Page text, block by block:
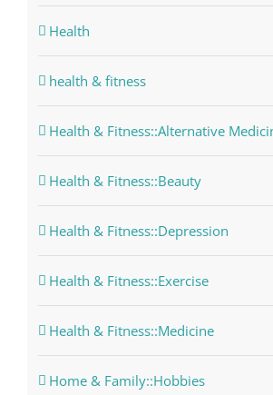
Health
health & fitness
Health & Fitness::Alternative
Health & Fitness::Beauty
Health & Fitness::Depression
Health & Fitness::Exercise
Health & Fitness::Medicine
Home & Family::Hobbies